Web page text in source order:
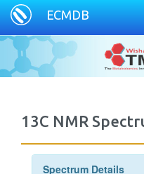
ECMDB
13C NMR
Spectrum Details